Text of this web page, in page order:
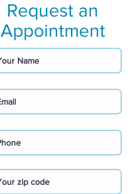
Request an
Appointment